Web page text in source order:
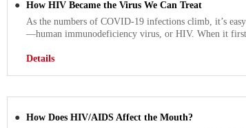
● How HIV Became the Virus We Can Treat
As the numbers of COVID-19 infections climb, it’s
—human immunodeficiency virus, or HIV. When it
Details
● How Does HIV/AIDS Affect the Mouth?